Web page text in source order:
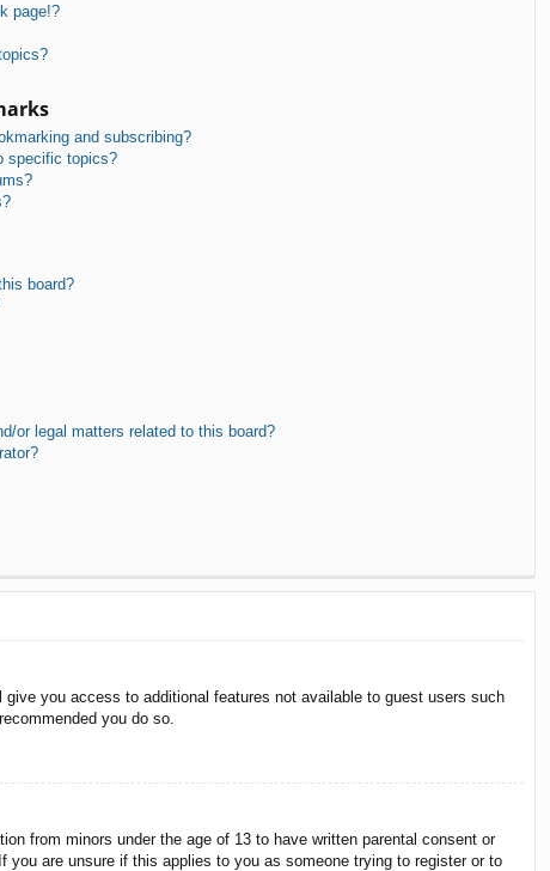
page!?
and subscribing?
specific topics?
board?
or legal matters related to this board?
you access to additional features not available to guest users such
you do so.
from minors under the age of 13 to have written parental consent or
are unsure if this applies to you as someone trying to register or to